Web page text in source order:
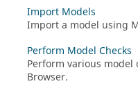
Import Models
Import a model using
Perform Model Checks
Perform various model
Browser.